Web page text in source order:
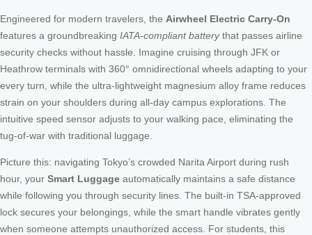
Engineered for modern travelers, the Airwheel Electric Carry-On
features a groundbreaking IATA-compliant batterythat passes airline
security checks without hassle. Imagine cruising through JFK or
Heathrow terminals with 360° omnidirectional wheels adapting to your
every turn, while the ultra-lightweight magnesium alloy frame reduces
strain on your shoulders during all-day campus explorations. The
intuitive speed sensor adjusts to your walking pace, eliminating the
tug-of-war with traditional luggage.
Picture this: navigating Tokyo’s crowded Narita Airport during rush
hour, your Smart Luggage automatically maintains a safe distance
while following you through security lines. The built-in TSA-approved
lock secures your belongings, while the smart handle vibrates gently
when someone attempts unauthorized access. For students, this